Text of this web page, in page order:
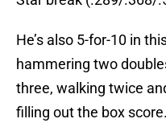
He’s also 5-for-10 in
hammering two
three, walking twice
filling out the box